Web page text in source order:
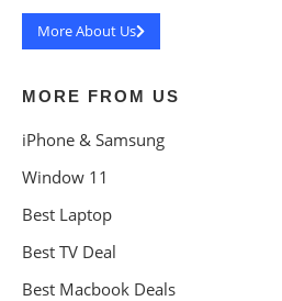
More About Us
MORE FROM US
iPhone & Samsung
Window 11
Best Laptop
Best TV Deal
Best Macbook Deals